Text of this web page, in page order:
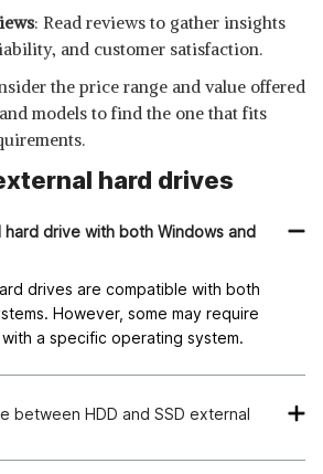
: Read reviews to gather insights
and customer satisfaction.
the price range and value offered
models to find the one that fits
hard drives
hard drive with both Windows and
drives are compatible with both
However, some may require
a specific operating system.
between HDD and SSD external